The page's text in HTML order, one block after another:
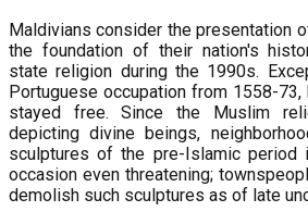
Maldivians consider the presentation
the foundation of their nation's
state religion during the 1990s.
Portuguese occupation from 1558-
stayed free. Since the Muslim
depicting divine beings,
sculptures of the pre-Islamic
occasion even threatening;
demolish such sculptures as of late